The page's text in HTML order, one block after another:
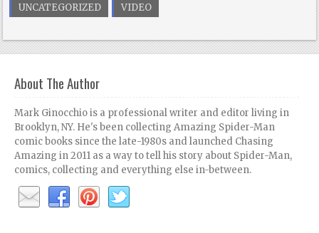
UNCATEGORIZED
VIDEO
About The Author
Mark Ginocchio is a professional writer and editor living in
Brooklyn, NY. He's been collecting Amazing Spider-Man
comic books since the late-1980s and launched Chasing
Amazing in 2011 as a way to tell his story about Spider-Man,
comics, collecting and everything else in-between.